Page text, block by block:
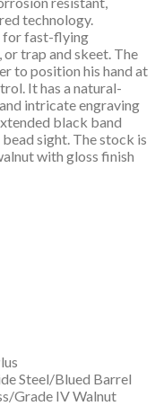
technology.
for fast-flying
trap and skeet. The
to position his hand at
It has a natural-
intricate engraving
black band
sight. The stock is
with gloss finish
Steel/Blued Barrel
Grade IV Walnut